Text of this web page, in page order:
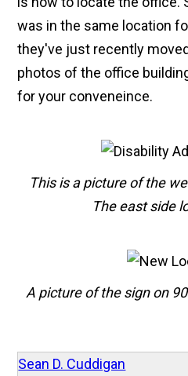
was in the same location
they've just recently
photos of the office
for your conveneince.
This is a picture of the
The east side
A picture of the sign on
Sean D. Cuddigan